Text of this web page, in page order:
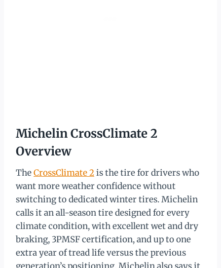
Michelin CrossClimate 2
Overview
TheCrossClimate 2is the tire for drivers who
want more weather confidence without
switching to dedicated winter tires. Michelin
calls it an all-season tire designed for every
climate condition, with excellent wet and dry
braking, 3PMSF certification, and up to one
extra year of tread life versus the previous